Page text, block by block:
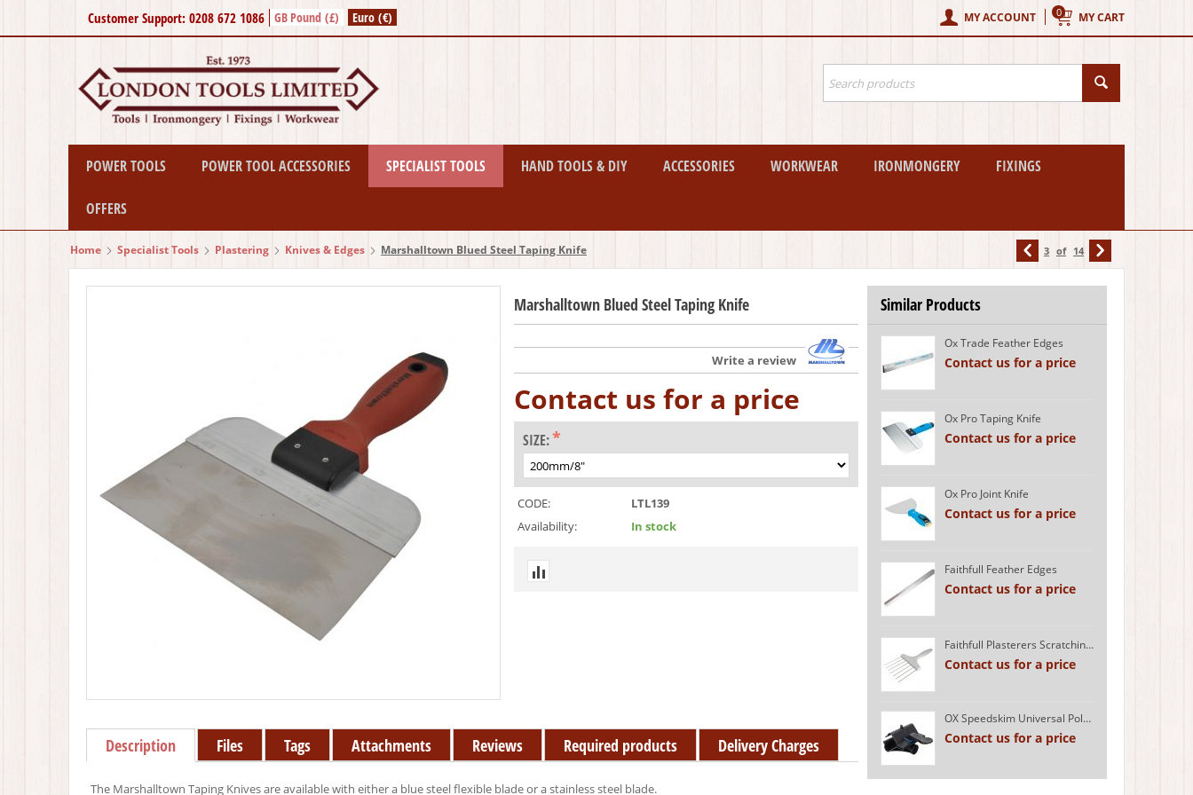
Customer Support: 0208 672 1086 GB Pound (£) Euro (€) MY CART
0
MY ACCOUNT
POWER TOOLS POWER TOOL ACCESSORIES SPECIALIST TOOLS HAND TOOLS & DIY ACCESSORIES WORKWEAR IRONMONGERY FIXINGS
OFFERS
Home Specialist Tools Plastering Knives & Edges Marshalltown Blued Steel Taping Knife 3 of 14
Marshalltown Blued Steel Taping Knife
Write a review
Contact us for a price
SIZE:
CODE:
LTL139
Availability:
In stock
Description Files Tags Attachments Reviews Required products Delivery Charges
The Marshalltown Taping Knives are available with either a blue steel flexible blade or a stainless steel blade.
Similar Products
Ox Trade Feather Edges
Contact us for a price
Ox Pro Taping Knife
Contact us for a price
Ox Pro Joint Knife
Contact us for a price
Faithfull Feather Edges
Contact us for a price
Faithfull Plasterers Scratching Tool
Contact us for a price
OX Speedskim Universal Pole Attachment
Contact us for a price